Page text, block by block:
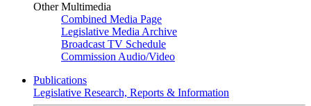
Other Multimedia
Combined Media Page
Legislative Media Archive
Broadcast TV Schedule
Commission Audio/Video
Publications
Legislative Research, Reports & Information